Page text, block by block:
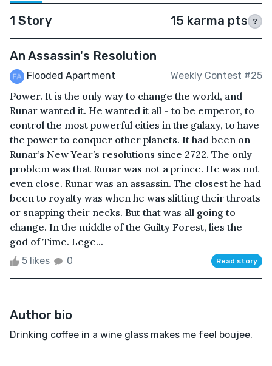
1 Story 15 karma pts ?
An Assassin's Resolution
Flooded Apartment Weekly Contest #25
Power. It is the only way to change the world, and
Runar wanted it. He wanted it all - to be emperor, to
control the most powerful cities in the galaxy, to have
the power to conquer other planets. It had been on
Runar’s New Year’s resolutions since 2722. The only
problem was that Runar was not a prince. He was not
even close. Runar was an assassin. The closest he had
been to royalty was when he was slitting their throats
or snapping their necks. But that was all going to
change. In the middle of the Guilty Forest, lies the
god of Time. Lege...
5 likes 0 Read story
Author bio
Drinking coffee in a wine glass makes me feel boujee.